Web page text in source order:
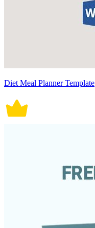
Diet Meal Planner Template